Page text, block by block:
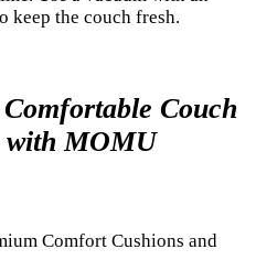
keep the couch fresh.
Couch
MOMU
Comfort Cushions and